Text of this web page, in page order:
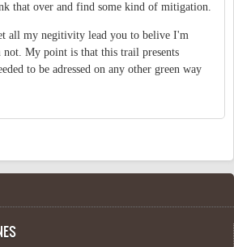
that over and find some kind of mitigation.
all my negitivity lead you to belive I'm
My point is that this trail presents
to be adressed on any other green way